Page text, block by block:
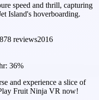
speed and thrill, capturing
Island's hoverboarding.
878 reviews2016
36%
and experience a slice of
Fruit Ninja VR now!